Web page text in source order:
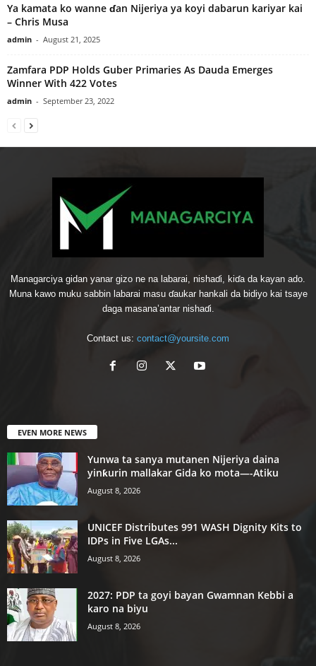
Ya kamata ko wanne ɗan Nijeriya ya koyi dabarun kariyar kai
– Chris Musa
admin - August 21, 2025
Zamfara PDP Holds Guber Primaries As Dauda Emerges
Winner With 422 Votes
admin - September 23, 2022
Managarciya gidan yanar gizo ne na labarai, nishaɗi, kiɗa da kayan ado.
Muna kawo muku sabbin labarai masu ɗaukar hankali da bidiyo kai tsaye
daga masana’antar nishaɗi.
Contact us: contact@yoursite.com
EVEN MORE NEWS
Yunwa ta sanya mutanen Nijeriya daina
yinƙurin mallakar Gida ko mota—-Atiku
August 8, 2026
UNICEF Distributes 991 WASH Dignity Kits to
IDPs in Five LGAs...
August 8, 2026
2027: PDP ta goyi bayan Gwamnan Kebbi a
karo na biyu
August 8, 2026